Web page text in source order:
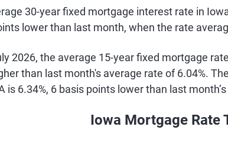
30-year fixed mortgage interest rate in
lower than last month, when the rate
2026, the average 15-year fixed mortgage
than last month's average rate of 6.04%.
is 6.34%, 6 basis points lower than last
Iowa Mortgage Rate